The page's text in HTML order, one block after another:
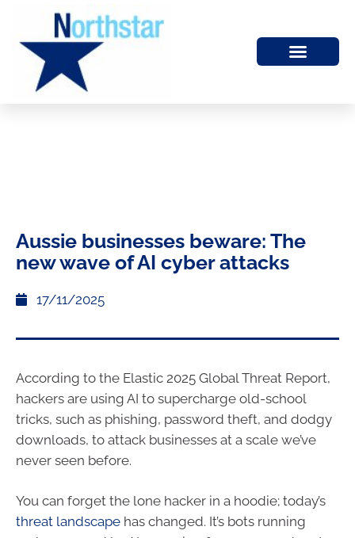
Aussie businesses beware: The
new wave of AI cyber attacks
17/11/2025
According to the Elastic 2025 Global Threat Report,
hackers are using AI to supercharge old-school
tricks, such as phishing, password theft, and dodgy
downloads, to attack businesses at a scale we’ve
never seen before.
You can forget the lone hacker in a hoodie; today’s
threat landscape has changed. It’s bots running